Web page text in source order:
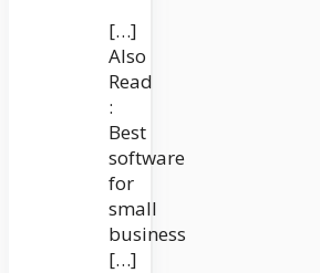
[…]
Also
Read
:
Best
software
for
small
business
[…]